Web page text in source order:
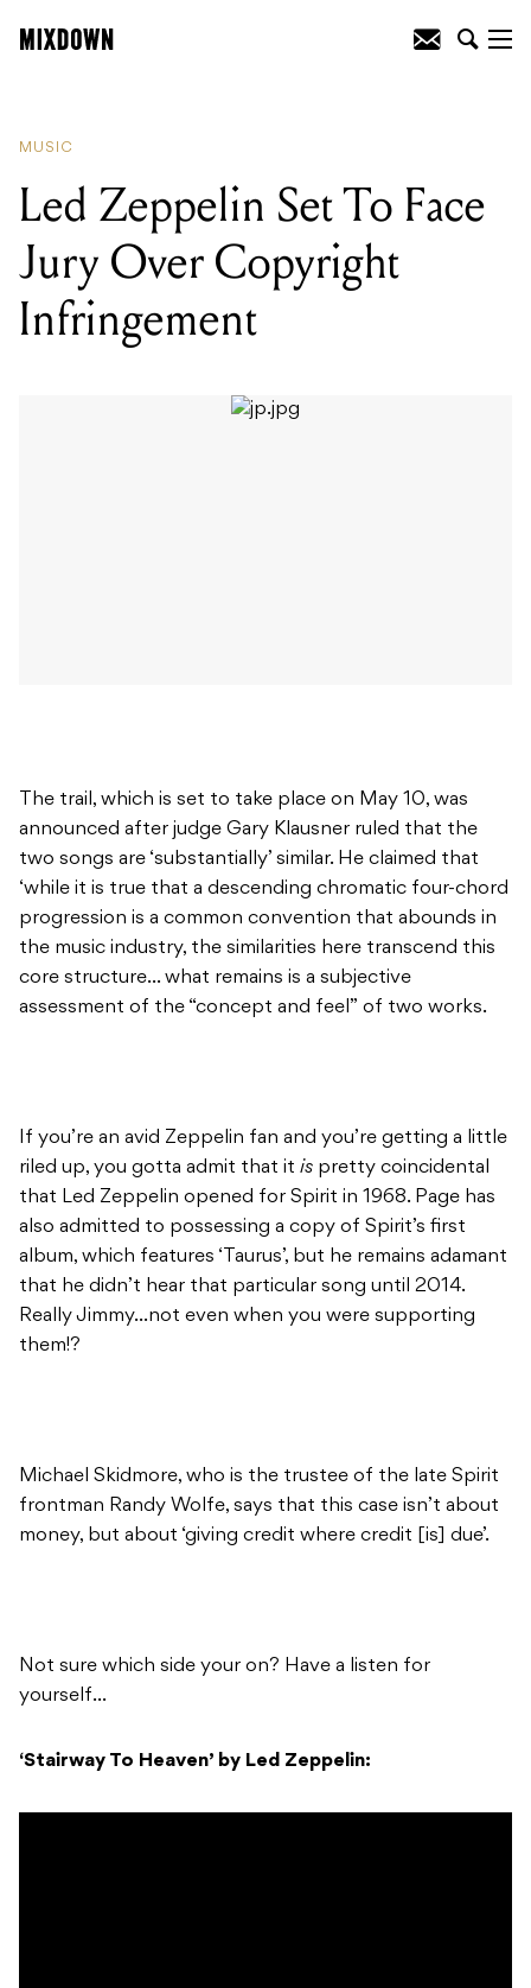
MUSIC
Led Zeppelin Set To Face
Jury Over Copyright
Infringement
The trail, which is set to take place on May 10, was
announced after judge Gary Klausner ruled that the
two songs are ‘substantially’ similar. He claimed that
‘while it is true that a descending chromatic four-chord
progression is a common convention that abounds in
the music industry, the similarities here transcend this
core structure… what remains is a subjective
assessment of the “concept and feel” of two works.
If you’re an avid Zeppelin fan and you’re getting a little
riled up, you gotta admit that it is pretty coincidental
that Led Zeppelin opened for Spirit in 1968. Page has
also admitted to possessing a copy of Spirit’s first
album, which features ‘Taurus’, but he remains adamant
that he didn’t hear that particular song until 2014.
Really Jimmy…not even when you were supporting
them!?
Michael Skidmore, who is the trustee of the late Spirit
frontman Randy Wolfe, says that this case isn’t about
money, but about ‘giving credit where credit [is] due’.
Not sure which side your on? Have a listen for
yourself…
‘Stairway To Heaven’ by Led Zeppelin: